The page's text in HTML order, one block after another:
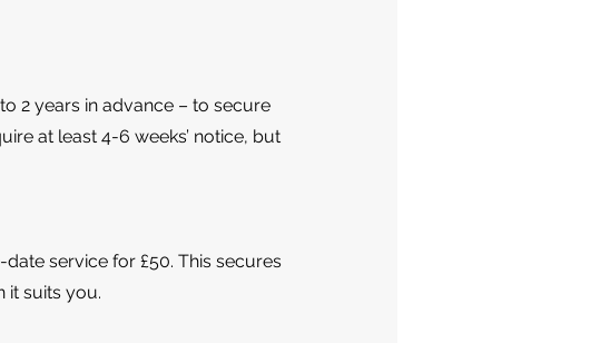
2 years in advance – to secure
at least 4-6 weeks’ notice, but
service for £50. This secures
it suits you.